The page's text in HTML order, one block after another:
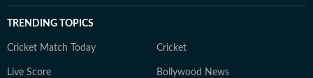
TRENDING TOPICS
Cricket Match Today Cricket
Live Score Bollywood News